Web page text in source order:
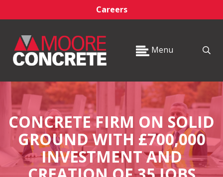
Careers
Menu
CONCRETE FIRM ON SOLID
GROUND WITH £700,000
INVESTMENT AND